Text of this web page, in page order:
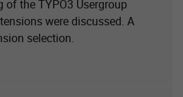
the TYPO3 Usergroup
were discussed. A
selection.